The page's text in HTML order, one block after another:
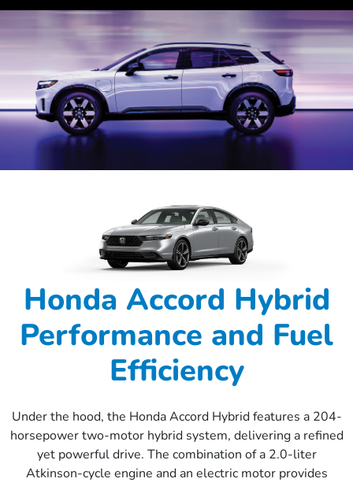
Honda Accord Hybrid
Performance and Fuel
Efficiency
Under the hood, the Honda Accord Hybrid features a 204-
horsepower two-motor hybrid system, delivering a refined
yet powerful drive. The combination of a 2.0-liter
Atkinson-cycle engine and an electric motor provides